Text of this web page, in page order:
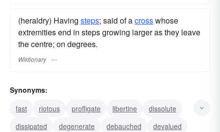
(heraldry) Having steps; said of acrosswhose
extremities end in steps growing larger as they leave
the centre; on degrees.
Wiktionary
Synonyms:
fast
riotous profligate libertine
dissolute
dissipated
degenerate debauched
devalued